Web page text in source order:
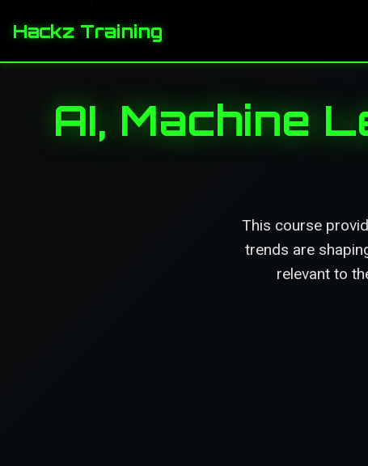
Hackz Training
AI, Machine
This course
trends are
relevant to